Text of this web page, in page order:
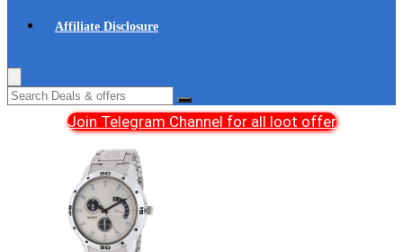
Affiliate Disclosure
Join Telegram Channel for all loot offer